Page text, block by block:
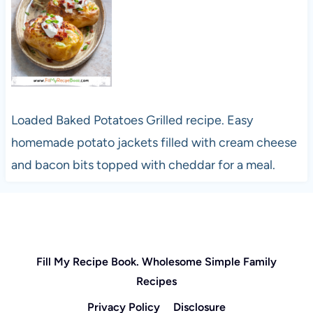
Loaded Baked Potatoes Grilled recipe. Easy
homemade potato jackets filled with cream cheese
and bacon bits topped with cheddar for a meal.
Fill My Recipe Book. Wholesome Simple Family
Recipes
Privacy Policy
Disclosure